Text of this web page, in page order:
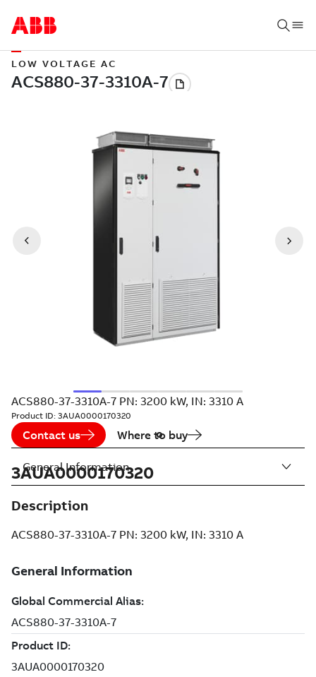
LOW VOLTAGE AC
ACS880-37-3310A-7 PN: 3200 kW, IN: 3310 A
Product ID: 3AUA0000170320
Contact us Where to buy
3AUA0000170320
Description
ACS880-37-3310A-7 PN: 3200 kW, IN: 3310 A
General Information